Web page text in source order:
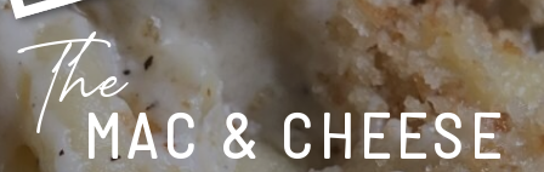
MAC & CHEESE
The